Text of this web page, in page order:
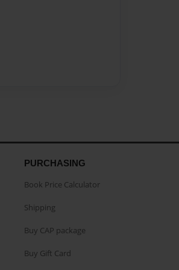
PURCHASING
Book Price Calculator
Shipping
Buy CAP package
Buy Gift Card